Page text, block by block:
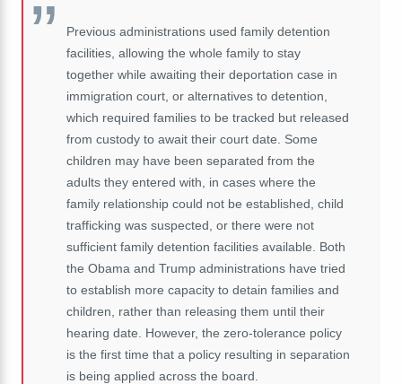
Previous administrations used family detention
facilities, allowing the whole family to stay
together while awaiting their deportation case in
immigration court, or alternatives to detention,
which required families to be tracked but released
from custody to await their court date. Some
children may have been separated from the
adults they entered with, in cases where the
family relationship could not be established, child
trafficking was suspected, or there were not
sufficient family detention facilities available. Both
the Obama and Trump administrations have tried
to establish more capacity to detain families and
children, rather than releasing them until their
hearing date. However, the zero-tolerance policy
is the first time that a policy resulting in separation
is being applied across the board.